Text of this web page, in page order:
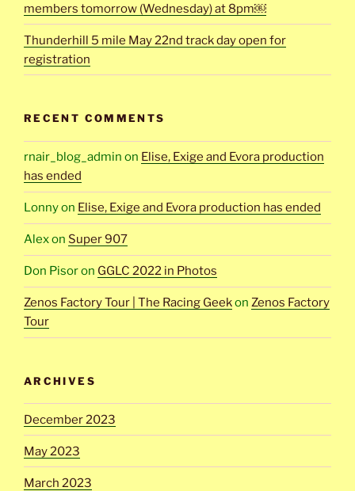
members tomorrow (Wednesday) at 8pm￼
Thunderhill 5 mile May 22nd track day open for
registration
RECENT COMMENTS
rnair_blog_admin on Elise, Exige and Evora production
has ended
Lonnyon Elise, Exige and Evora production has ended
Alexon Super 907
Don Pisoron GGLC 2022 in Photos
Zenos Factory Tour | The Racing Geekon Zenos Factory
Tour
ARCHIVES
December 2023
May 2023
March 2023